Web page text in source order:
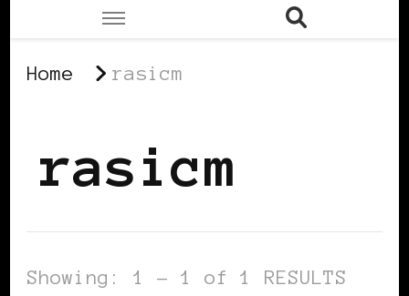
Home rasicm
rasicm
Showing: 1 - 1 of 1 RESULTS